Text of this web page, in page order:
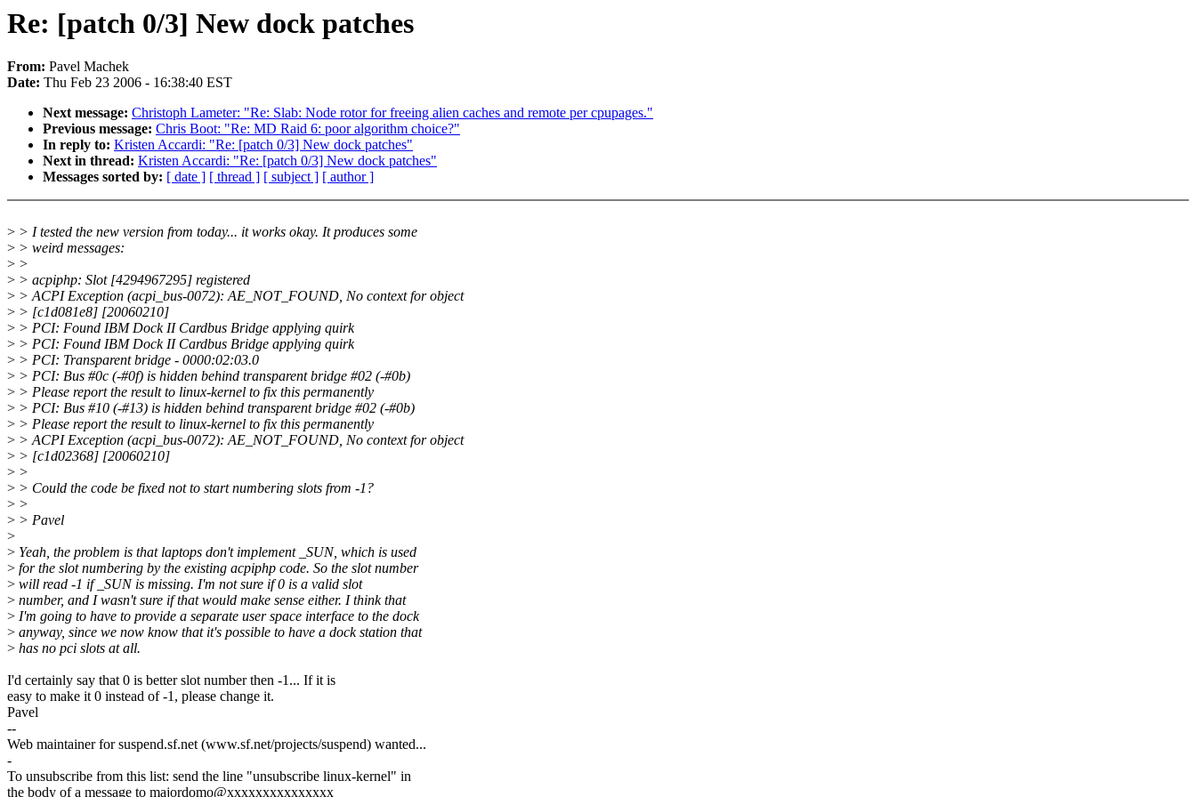
Re: [patch 0/3] New dock patches
From: Pavel Machek
Date: Thu Feb 23 2006 - 16:38:40 EST
Next message: Christoph Lameter: "Re: Slab: Node rotor for freeing alien caches and remote per cpupages."
Previous message: Chris Boot: "Re: MD Raid 6: poor algorithm choice?"
In reply to: Kristen Accardi: "Re: [patch 0/3] New dock patches"
Next in thread: Kristen Accardi: "Re: [patch 0/3] New dock patches"
Messages sorted by: [ date ] [ thread ] [ subject ] [ author ]
> > I tested the new version from today... it works okay. It produces some
> > weird messages:
> >
> > acpiphp: Slot [4294967295] registered
> > ACPI Exception (acpi_bus-0072): AE_NOT_FOUND, No context for object
> > [c1d081e8] [20060210]
> > PCI: Found IBM Dock II Cardbus Bridge applying quirk
> > PCI: Found IBM Dock II Cardbus Bridge applying quirk
> > PCI: Transparent bridge - 0000:02:03.0
> > PCI: Bus #0c (-#0f) is hidden behind transparent bridge #02 (-#0b)
> > Please report the result to linux-kernel to fix this permanently
> > PCI: Bus #10 (-#13) is hidden behind transparent bridge #02 (-#0b)
> > Please report the result to linux-kernel to fix this permanently
> > ACPI Exception (acpi_bus-0072): AE_NOT_FOUND, No context for object
> > [c1d02368] [20060210]
> >
> > Could the code be fixed not to start numbering slots from -1?
> >
> > Pavel
>
> Yeah, the problem is that laptops don't implement _SUN, which is used
> for the slot numbering by the existing acpiphp code. So the slot number
> will read -1 if _SUN is missing. I'm not sure if 0 is a valid slot
> number, and I wasn't sure if that would make sense either. I think that
> I'm going to have to provide a separate user space interface to the dock
> anyway, since we now know that it's possible to have a dock station that
> has no pci slots at all.
I'd certainly say that 0 is better slot number then -1... If it is
easy to make it 0 instead of -1, please change it.
Pavel
--
Web maintainer for suspend.sf.net (www.sf.net/projects/suspend) wanted...
-
To unsubscribe from this list: send the line "unsubscribe linux-kernel" in
the body of a message to majordomo@xxxxxxxxxxxxxxx